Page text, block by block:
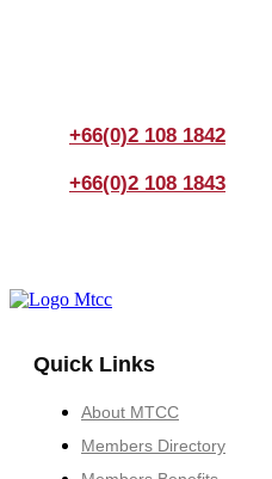
+66(0)2 108 1842
+66(0)2 108 1843
Quick Links
About MTCC
Members Directory